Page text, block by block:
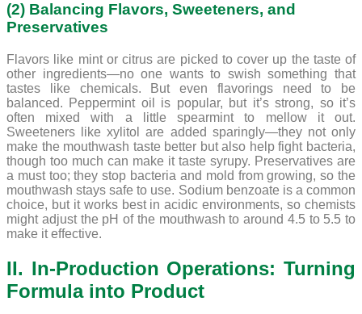
(2) Balancing Flavors, Sweeteners, and
Preservatives
Flavors like mint or citrus are picked to cover up the taste of
other ingredients—no one wants to swish something that
tastes like chemicals. But even flavorings need to be
balanced. Peppermint oil is popular, but it’s strong, so it’s
often mixed with a little spearmint to mellow it out.
Sweeteners like xylitol are added sparingly—they not only
make the mouthwash taste better but also help fight bacteria,
though too much can make it taste syrupy. Preservatives are
a must too; they stop bacteria and mold from growing, so the
mouthwash stays safe to use. Sodium benzoate is a common
choice, but it works best in acidic environments, so chemists
might adjust the pH of the mouthwash to around 4.5 to 5.5 to
make it effective.
II. In-Production Operations: Turning
Formula into Product